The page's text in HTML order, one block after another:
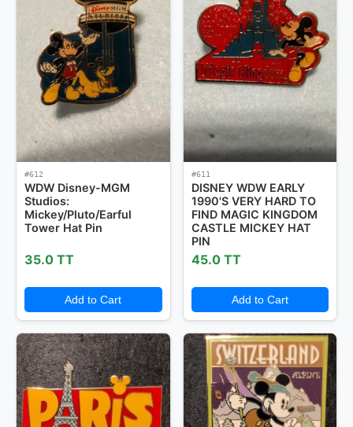
Pins Available
#612
WDW Disney-MGM
Studios:
Mickey/Pluto/Earful
Tower Hat Pin
35.0 TT
Add to Cart
#611
DISNEY WDW EARLY
1990'S VERY HARD TO
FIND MAGIC KINGDOM
CASTLE MICKEY HAT
PIN
45.0 TT
Add to Cart